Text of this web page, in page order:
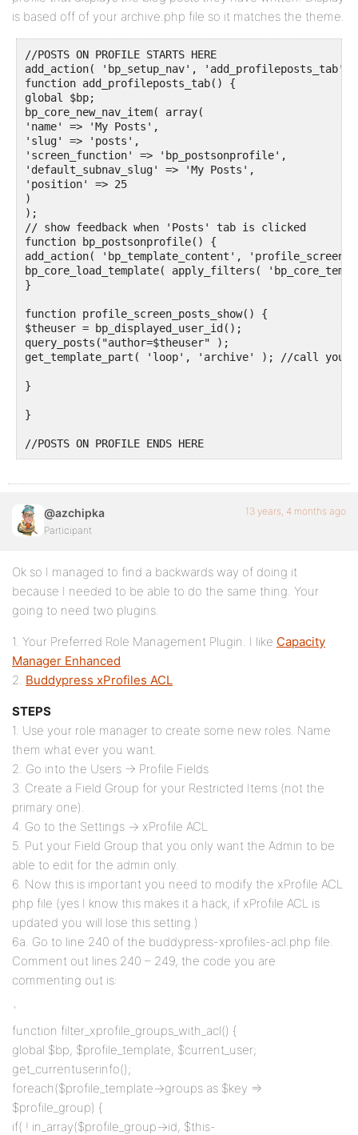
is based off of your archive.php file so it matches the theme.
//POSTS ON PROFILE STARTS HERE
add_action( 'bp_setup_nav', 'add_profileposts_tab',
function add_profileposts_tab() {
global $bp;
bp_core_new_nav_item( array(
'name' => 'My Posts',
'slug' => 'posts',
'screen_function' => 'bp_postsonprofile',
'default_subnav_slug' => 'My Posts',
'position' => 25
)
);
// show feedback when 'Posts' tab is clicked
function bp_postsonprofile() {
add_action( 'bp_template_content',
bp_core_load_template( apply_filters(
}
function profile_screen_posts_show() {
$theuser = bp_displayed_user_id();
query_posts("author=$theuser" );
get_template_part( 'loop', 'archive' ); //call your
}
}
//POSTS ON PROFILE ENDS HERE
@azchipka
Participant
13 years, 4 months ago
Ok so I managed to find a backwards way of doing it
because I needed to be able to do the same thing. Your
going to need two plugins.
1. Your Preferred Role Management Plugin. I like Capacity
Manager Enhanced
2. Buddypress xProfiles ACL
STEPS
1. Use your role manager to create some new roles. Name
them what ever you want.
2. Go into the Users -> Profile Fields
3. Create a Field Group for your Restricted Items (not the
primary one).
4. Go to the Settings -> xProfile ACL
5. Put your Field Group that you only want the Admin to be
able to edit for the admin only.
6. Now this is important you need to modify the xProfile ACL
php file (yes I know this makes it a hack, if xProfile ACL is
updated you will lose this setting.)
6a. Go to line 240 of the buddypress-xprofiles-acl.php file.
Comment out lines 240 – 249, the code you are
commenting out is:
`
function filter_xprofile_groups_with_acl() {
global $bp, $profile_template, $current_user;
get_currentuserinfo();
foreach($profile_template->groups as $key =>
$profile_group) {
if( ! in_array($profile_group->id, $this-